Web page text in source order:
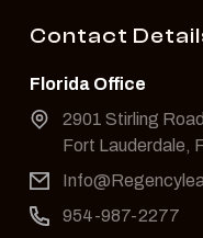
Contact
Florida Office
2901 Stirling
Fort Lauderdale,
954-987-2277